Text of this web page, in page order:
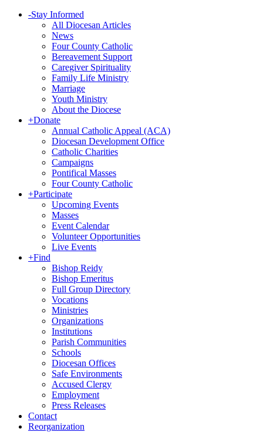
-Stay Informed
All Diocesan Articles
News
Four County Catholic
Bereavement Support
Caregiver Spirituality
Family Life Ministry
Marriage
Youth Ministry
About the Diocese
+Donate
Annual Catholic Appeal (ACA)
Diocesan Development Office
Catholic Charities
Campaigns
Pontifical Masses
Four County Catholic
+Participate
Upcoming Events
Masses
Event Calendar
Volunteer Opportunities
Live Events
+Find
Bishop Reidy
Bishop Emeritus
Full Group Directory
Vocations
Ministries
Organizations
Institutions
Parish Communities
Schools
Diocesan Offices
Safe Environments
Accused Clergy
Employment
Press Releases
Contact
Reorganization